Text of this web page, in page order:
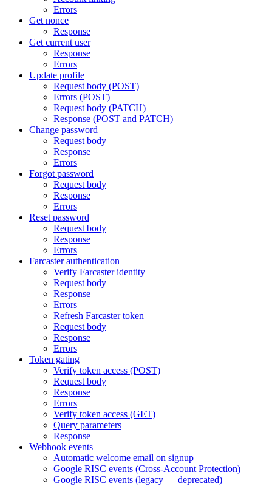
Errors
Get nonce
Response
Get current user
Response
Errors
Update profile
Request body (POST)
Errors (POST)
Request body (PATCH)
Response (POST and PATCH)
Change password
Request body
Response
Errors
Forgot password
Request body
Response
Errors
Reset password
Request body
Response
Errors
Farcaster authentication
Verify Farcaster identity
Request body
Response
Errors
Refresh Farcaster token
Request body
Response
Errors
Token gating
Verify token access (POST)
Request body
Response
Errors
Verify token access (GET)
Query parameters
Response
Webhook events
Automatic welcome email on signup
Google RISC events (Cross-Account Protection)
Google RISC events (legacy — deprecated)